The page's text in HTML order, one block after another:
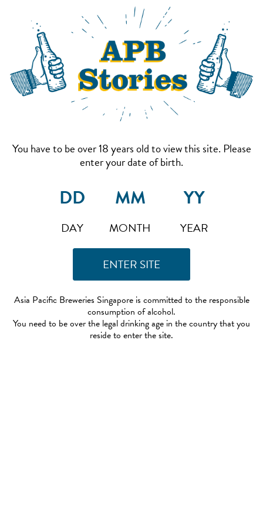
You have to be over 18 years old to view this site. Please
enter your date of birth.
DAY MONTH YEAR
Asia Pacific Breweries Singapore is committed to the responsible
consumption of alcohol.
You need to be over the legal drinking age in the country that you
reside to enter the site.